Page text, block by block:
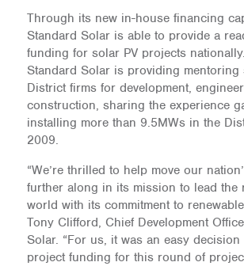
Through its new in-house financing
Standard Solar is able to provide a
funding for solar PV projects
Standard Solar is providing mentoring
District firms for development,
construction, sharing the experience
installing more than 9.5MWs in the
2009.
“We’re thrilled to help move our
further along in its mission to lead the
world with its commitment to
Tony Clifford, Chief Development
Solar. “For us, it was an easy
project funding for this round of